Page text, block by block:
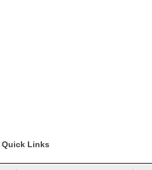
Quick Links